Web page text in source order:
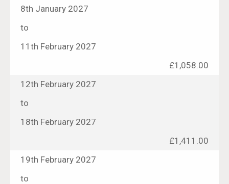
8th January 2027
to
11th February 2027
£1,058.00
12th February 2027
to
18th February 2027
£1,411.00
19th February 2027
to